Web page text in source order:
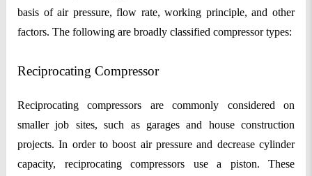
basis of air pressure, flow rate, working principle, and other
factors. The following are broadly classified compressor types:
Reciprocating Compressor
Reciprocating compressors are commonly considered on
smaller job sites, such as garages and house construction
projects. In order to boost air pressure and decrease cylinder
capacity, reciprocating compressors use a piston. These